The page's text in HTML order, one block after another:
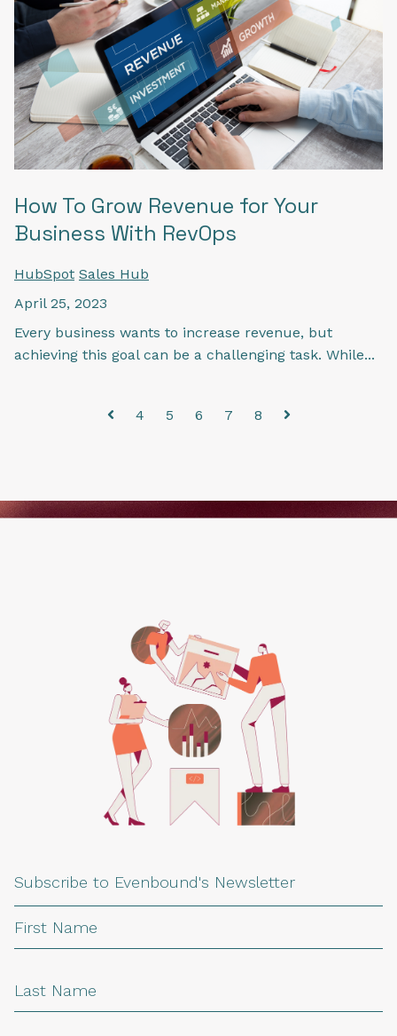
How To Grow Revenue for Your
Business With RevOps
HubSpot Sales Hub
April 25, 2023
Every business wants to increase revenue, but
achieving this goal can be a challenging task. While...
4 5 6 7 8
Subscribe to Evenbound's Newsletter